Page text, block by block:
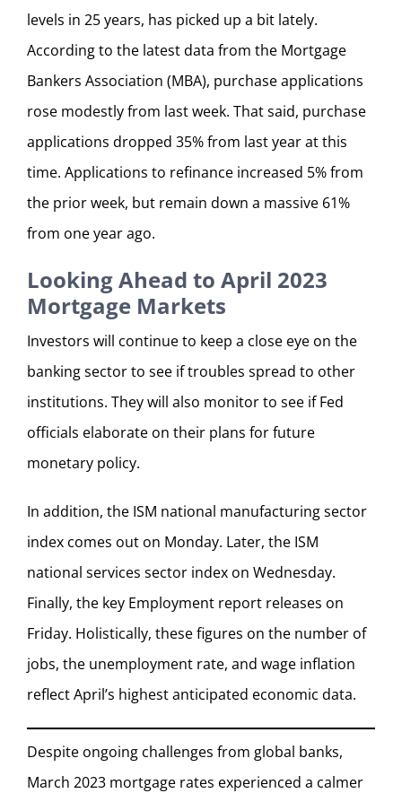
levels in 25 years, has picked up a bit lately.
According to the latest data from the Mortgage
Bankers Association (MBA), purchase applications
rose modestly from last week. That said, purchase
applications dropped 35% from last year at this
time. Applications to refinance increased 5% from
the prior week, but remain down a massive 61%
from one year ago.
Looking Ahead to April 2023
Mortgage Markets
Investors will continue to keep a close eye on the
banking sector to see if troubles spread to other
institutions. They will also monitor to see if Fed
officials elaborate on their plans for future
monetary policy.
In addition, the ISM national manufacturing sector
index comes out on Monday. Later, the ISM
national services sector index on Wednesday.
Finally, the key Employment report releases on
Friday. Holistically, these figures on the number of
jobs, the unemployment rate, and wage inflation
reflect April’s highest anticipated economic data.
Despite ongoing challenges from global banks,
March 2023 mortgage rates experienced a calmer